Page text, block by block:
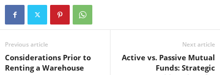
Previous article
Considerations Prior to
Renting a Warehouse
Next article
Active vs. Passive Mutual
Funds: Strategic